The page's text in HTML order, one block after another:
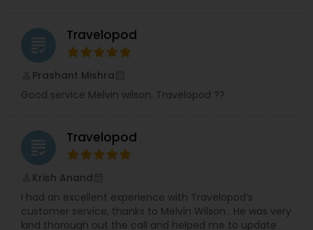
grading Travelopod
Prashant Mishra
Good service Melvin wilson. Travelopod ??
grading Travelopod
Krish Anand
I had an excellent experience with Travelopod’s
customer service, thanks to Melvin Wilson . He was very
kind thorough out the call and helped me to update